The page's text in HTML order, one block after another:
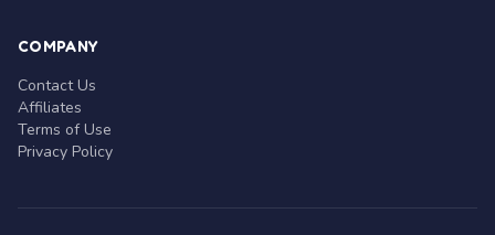
COMPANY
Contact Us
Affiliates
Terms of Use
Privacy Policy